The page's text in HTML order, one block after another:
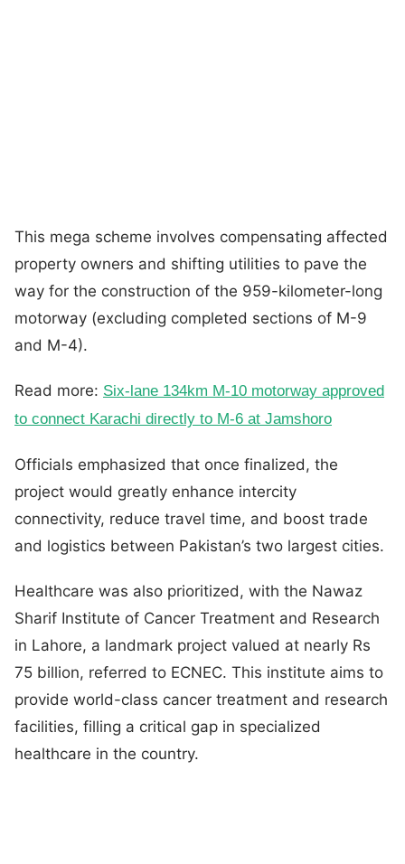
This mega scheme involves compensating affected
property owners and shifting utilities to pave the
way for the construction of the 959-kilometer-long
motorway (excluding completed sections of M-9
and M-4).
Read more: Six-lane 134km M-10 motorway approved
to connect Karachi directly to M-6 at Jamshoro
Officials emphasized that once finalized, the
project would greatly enhance intercity
connectivity, reduce travel time, and boost trade
and logistics between Pakistan’s two largest cities.
Healthcare was also prioritized, with the Nawaz
Sharif Institute of Cancer Treatment and Research
in Lahore, a landmark project valued at nearly Rs
75 billion, referred to ECNEC. This institute aims to
provide world-class cancer treatment and research
facilities, filling a critical gap in specialized
healthcare in the country.